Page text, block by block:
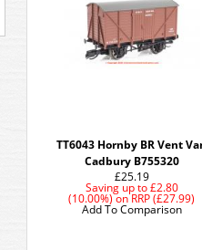
TT6043 Hornby BR Vent
Cadbury B755320
£25.19
Saving up to£2.80
(10.00%)onRRP (£27.99)
Add To Comparison